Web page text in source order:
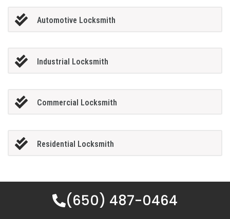
Automotive Locksmith
Industrial Locksmith
Commercial Locksmith
Residential Locksmith
(650) 487-0464